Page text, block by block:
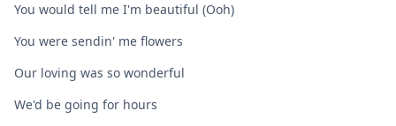
You would tell me I'm beautiful (Ooh)
You were sendin' me flowers
Our loving was so wonderful
We'd be going for hours